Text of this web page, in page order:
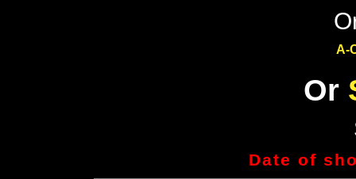
A-
Or
Date of